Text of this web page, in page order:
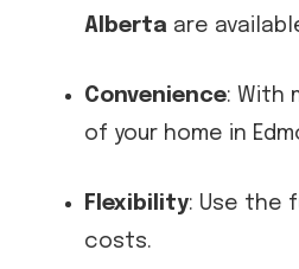
Alberta are
Convenience: With
of your home in
Flexibility: Use the
costs.